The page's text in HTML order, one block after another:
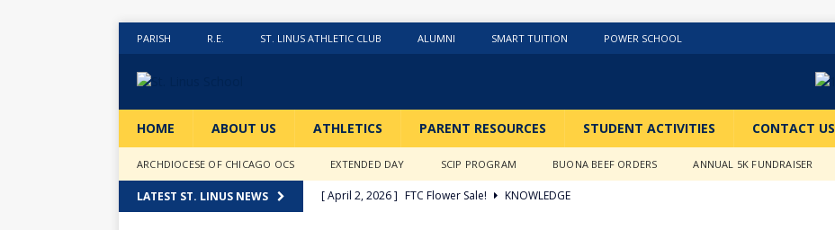
PARISH R.E. ST. LINUS ATHLETIC CLUB ALUMNI SMART TUITION POWER SCHOOL
HOME ABOUT US ATHLETICS PARENT RESOURCES STUDENT ACTIVITIES CONTACT US
ARCHDIOCESE OF CHICAGO OCS EXTENDED DAY SCIP PROGRAM BUONA BEEF ORDERS ANNUAL 5K FUNDRAISER
LATEST ST. LINUS NEWS [ April 2, 2026 ] FTC Flower Sale!
KNOWLEDGE